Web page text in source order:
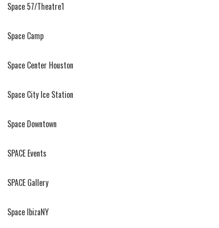
Space 57/Theatre1
Space Camp
Space Center Houston
Space City Ice Station
Space Downtown
SPACE Events
SPACE Gallery
Space IbizaNY